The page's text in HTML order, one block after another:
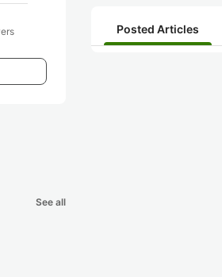
See all
Posted Articles